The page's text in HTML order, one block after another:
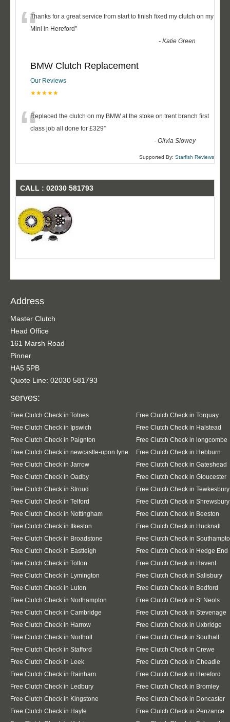
“Thanks for a great service from start to finish fixed my clutch on my
Mini in Hereford”
-Katie Green
BMW Clutch Replacement
Our Reviews
★★★★★
“Replaced the clutch on my BMW at the stoke on trent branch first
class job all done for £329”
-Olivia Slowey
Supported By: Starfish Reviews
CALL : 02030 581793
Address
Master Clutch
Head Office
161 Marsh Road
Pinner
HA5 5PB
Quote Line: 02030 581793
serves:
Free Clutch Check in Totnes
Free Clutch Check in Torquay
Free Clutch Check in Ipswich
Free Clutch Check in Halstead
Free Clutch Check in Paignton
Free Clutch Check in longcombe
Free Clutch Check in newcastle-upon tyne
Free Clutch Check in Hebburn
Free Clutch Check in Jarrow
Free Clutch Check in Gateshead
Free Clutch Check in Oadby
Free Clutch Check in Gloucester
Free Clutch Check in Stroud
Free Clutch Check in Tewkesbury
Free Clutch Check in Telford
Free Clutch Check in Shrewsbury
Free Clutch Check in Nottingham
Free Clutch Check in Beeston
Free Clutch Check in Ilkeston
Free Clutch Check in Hucknall
Free Clutch Check in Broadstone
Free Clutch Check in
Free Clutch Check in Eastleigh
Free Clutch Check in Hedge End
Free Clutch Check in Totton
Free Clutch Check in Havent
Free Clutch Check in Lymington
Free Clutch Check in Salisbury
Free Clutch Check in Luton
Free Clutch Check in Bedford
Free Clutch Check in Northampton
Free Clutch Check in St Neots
Free Clutch Check in Cambridge
Free Clutch Check in Stevenage
Free Clutch Check in Harrow
Free Clutch Check in Uxbridge
Free Clutch Check in Northolt
Free Clutch Check in Southall
Free Clutch Check in Stafford
Free Clutch Check in Crewe
Free Clutch Check in Leek
Free Clutch Check in Cheadle
Free Clutch Check in Rainham
Free Clutch Check in Hereford
Free Clutch Check in Ledbury
Free Clutch Check in Bromley
Free Clutch Check in Kingstone
Free Clutch Check in Doncaster
Free Clutch Check in Hayle
Free Clutch Check in Penzance